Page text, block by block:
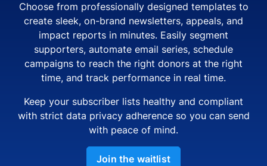
Choose from professionally designed templates to
create sleek, on-brand newsletters, appeals, and
impact reports in minutes. Easily segment
supporters, automate email series, schedule
campaigns to reach the right donors at the right
time, and track performance in real time.
Keep your subscriber lists healthy and compliant
with strict data privacy adherence so you can send
with peace of mind.
Join the waitlist